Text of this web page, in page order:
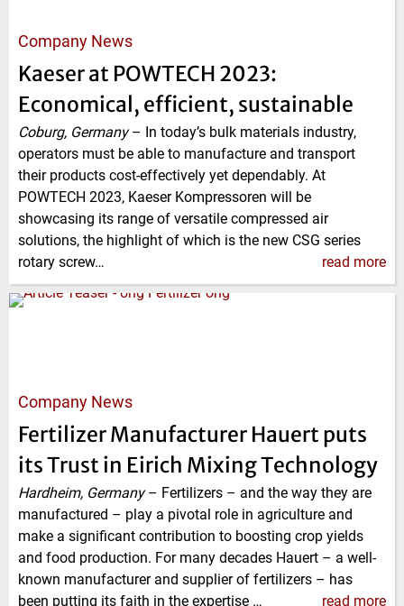
Company News
Kaeser at POWTECH 2023:
Economical, efficient, sustainable
Coburg, Germany– In today’s bulk materials industry,
operators must be able to manufacture and transport
their products cost-effectively yet dependably. At
POWTECH 2023, Kaeser Kompressoren will be
showcasing its range of versatile compressed air
solutions, the highlight of which is the new CSG series
rotary screw…
read more
Company News
Fertilizer Manufacturer Hauert puts
its Trust in Eirich Mixing Technology
Hardheim, Germany– Fertilizers – and the way they are
manufactured – play a pivotal role in agriculture and
make a significant contribution to boosting crop yields
and food production. For many decades Hauert – a well-
known manufacturer and supplier of fertilizers – has
been putting its faith in the expertise …
read more